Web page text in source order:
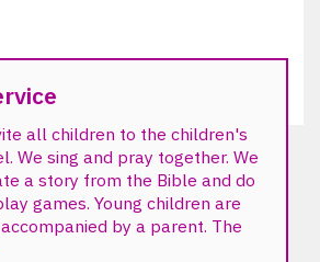
all children to the children's
We sing and pray together. We
a story from the Bible and do
games. Young children are
by a parent. The